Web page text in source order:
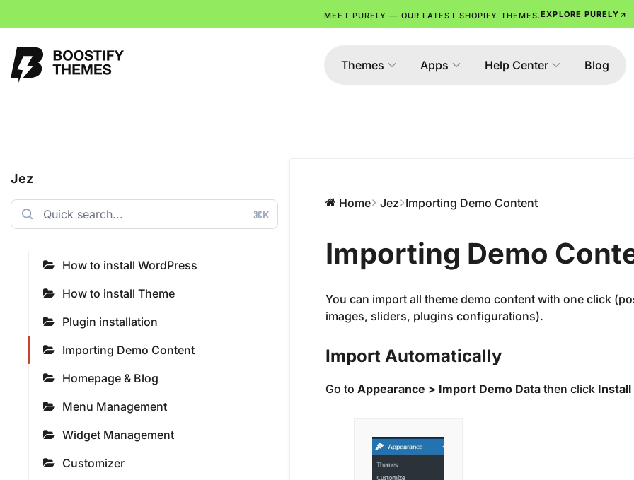
MEET PURELY — OUR LATEST SHOPIFY THEMES.EXPLORE PURELY
Themes Apps Help Center Blog
Jez
⌘K
How to install WordPress
How to install Theme
Plugin installation
Importing Demo Content
Homepage & Blog
Menu Management
Widget Management
Customizer
Home Jez Importing Demo Content
Importing Demo
You can import all theme demo content with one click
images, sliders, plugins configurations).
Import Automatically
Go toAppearance > Import Demo Datathen click Install